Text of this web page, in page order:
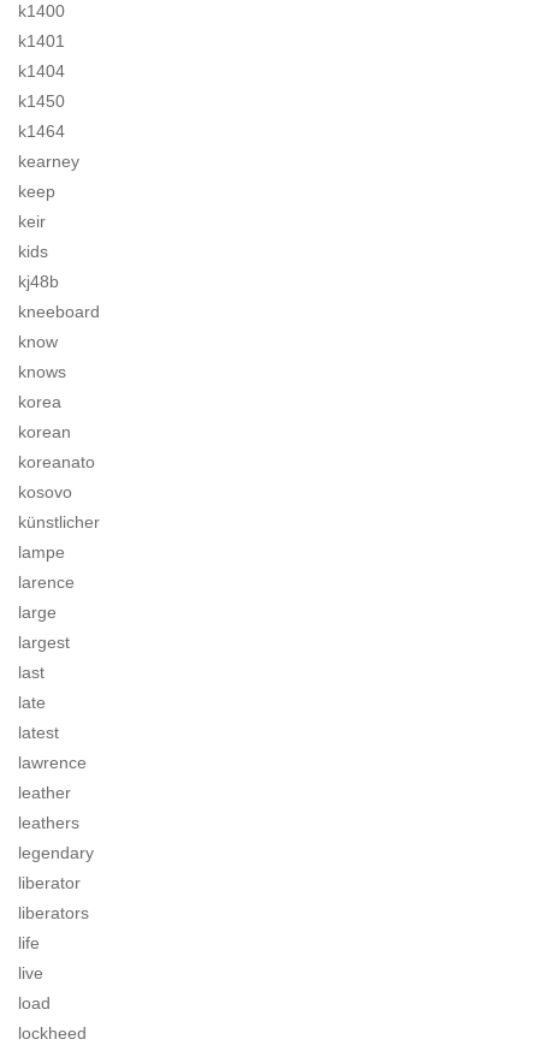
k1400
k1401
k1404
k1450
k1464
kearney
keep
keir
kids
kj48b
kneeboard
know
knows
korea
korean
koreanato
kosovo
künstlicher
lampe
larence
large
largest
last
late
latest
lawrence
leather
leathers
legendary
liberator
liberators
life
live
load
lockheed